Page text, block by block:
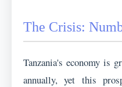
The Crisis:
Tanzania's economy is
annually, yet this